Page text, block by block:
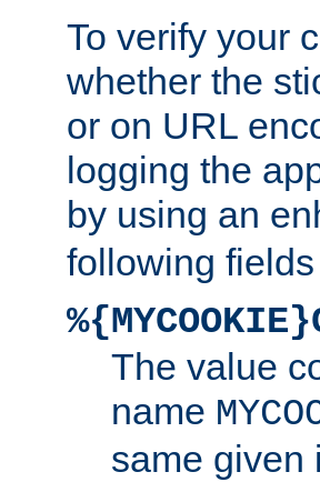
To verify your
whether the
or on URL
logging the
by using an
following
The value
name
same given